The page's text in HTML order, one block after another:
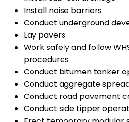
Install noise barriers
Conduct underground
Lay pavers
Work safely and follow
procedures
Conduct bitumen tanker
Conduct aggregate
Conduct road pavement
Conduct side tipper